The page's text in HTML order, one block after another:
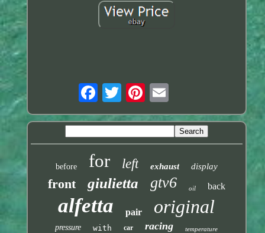
before for left exhaust display
front giulietta gtv6 oil back
alfetta pair original
pressure with car racing temperature